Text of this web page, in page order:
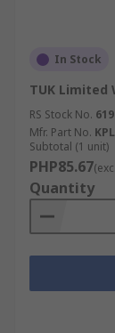
In Stock
TUK
RS Stock No.
Mfr. Part No.
Subtotal (1 unit)
PHP85.67
Quantity